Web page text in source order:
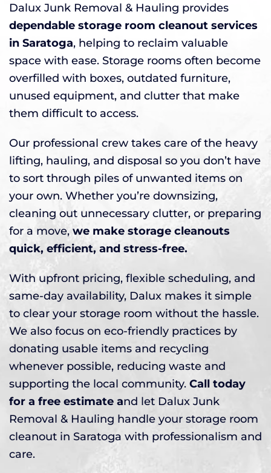
Dalux Junk Removal & Hauling provides
dependable storage room cleanout services
in Saratoga, helping to reclaim valuable
space with ease. Storage rooms often become
overfilled with boxes, outdated furniture,
unused equipment, and clutter that make
them difficult to access.
Our professional crew takes care of the heavy
lifting, hauling, and disposal so you don’t have
to sort through piles of unwanted items on
your own. Whether you’re downsizing,
cleaning out unnecessary clutter, or preparing
for a move,we make storage cleanouts
quick, efficient, and stress-free.
With upfront pricing, flexible scheduling, and
same-day availability, Dalux makes it simple
to clear your storage room without the hassle.
We also focus on eco-friendly practices by
donating usable items and recycling
whenever possible, reducing waste and
supporting the local community. Call today
for a free estimate and let Dalux Junk
Removal & Hauling handle your storage room
cleanout in Saratoga with professionalism and
care.